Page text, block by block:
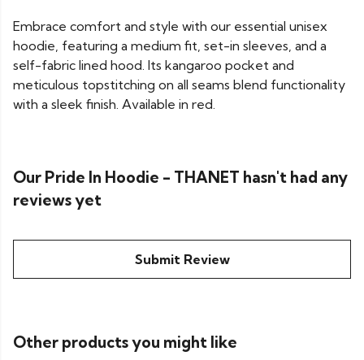
Embrace comfort and style with our essential unisex
hoodie, featuring a medium fit, set-in sleeves, and a
self-fabric lined hood. Its kangaroo pocket and
meticulous topstitching on all seams blend functionality
with a sleek finish. Available in red.
Our Pride In Hoodie - THANET hasn't had any
reviews yet
Submit Review
Other products you might like